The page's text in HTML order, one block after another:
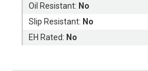
Oil Resistant: No
Slip Resistant: No
EH Rated: No